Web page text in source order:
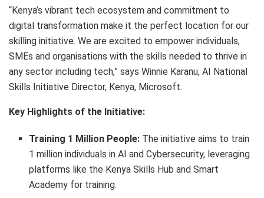
“Kenya’s vibrant tech ecosystem and commitment to
digital transformation make it the perfect location for our
skilling initiative. We are excited to empower individuals,
SMEs and organisations with the skills needed to thrive in
any sector including tech,” says Winnie Karanu, AI National
Skills Initiative Director, Kenya, Microsoft.
Key Highlights of the Initiative:
Training 1 Million People: The initiative aims to train
1 million individuals in AI and Cybersecurity, leveraging
platforms like the Kenya Skills Hub and Smart
Academy for training.